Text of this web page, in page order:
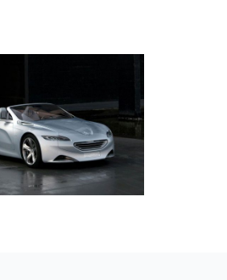
PEUGEOT